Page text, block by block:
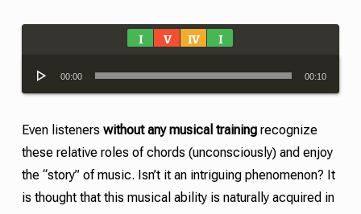
I V IV I
00:00 00:10
Even listeners without any musical trainingrecognize
these relative roles of chords (unconsciously) and enjoy
the “story” of music. Isn’t it an intriguing phenomenon? It
is thought that this musical ability is naturally acquired in